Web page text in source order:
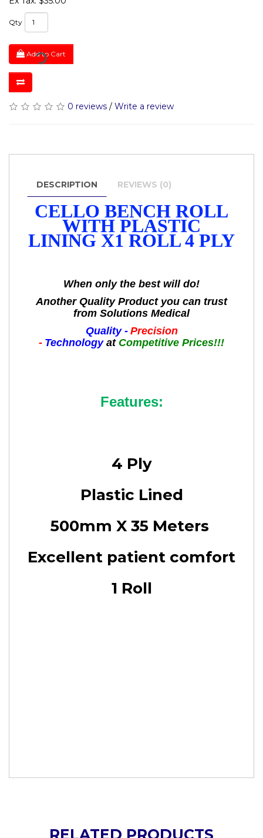
Qty
Add to Cart
0 reviews / Write a review
DESCRIPTION REVIEWS (0)
CELLO BENCH ROLL
WITH PLASTIC
LINING X1 ROLL 4 PLY
When only the best will do!
Another Quality Product you can trust
from Solutions Medical
Quality - Precision
- Technologyat Competitive Prices!!!
Features:
4 Ply
Plastic Lined
500mm X 35 Meters
Excellent patient comfort
1 Roll
RELATED PRODUCTS